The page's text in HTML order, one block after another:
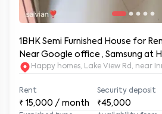
1BHK Semi Furnished House for
Happy homes, Lake View Rd,
Rent
₹ 15,000 / month
Security deposit
₹45,000